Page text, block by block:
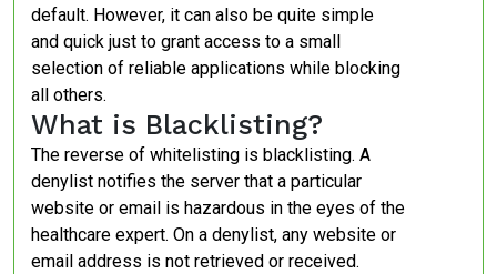
default. However, it can also be quite simple
and quick just to grant access to a small
selection of reliable applications while blocking
all others.
What is Blacklisting?
The reverse of whitelisting is blacklisting. A
denylist notifies the server that a particular
website or email is hazardous in the eyes of the
healthcare expert. On a denylist, any website or
email address is not retrieved or received.